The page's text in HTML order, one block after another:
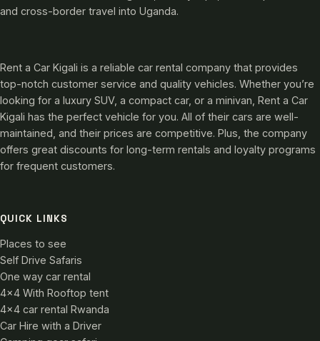
and cross-border travel into Uganda.
Rent a Car Kigali is a reliable car rental company that provides
top-notch customer service and quality vehicles. Whether you’re
looking for a luxury SUV, a compact car, or a minivan, Rent a Car
Kigali has the perfect vehicle for you. All of their cars are well-
maintained, and their prices are competitive. Plus, the company
offers great discounts for long-term rentals and loyalty programs
for frequent customers.
QUICK LINKS
Places to see
Self Drive Safaris
One way car rental
4×4 With Rooftop tent
4×4 car rental Rwanda
Car Hire with a Driver